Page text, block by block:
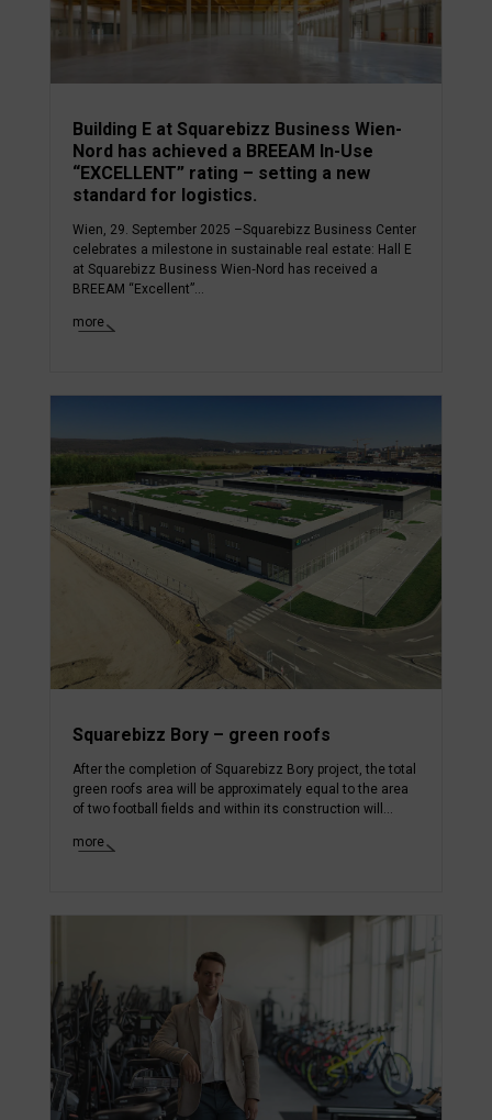
Building E at Squarebizz Business Wien-
Nord has achieved a BREEAM In-Use
“EXCELLENT” rating – setting a new
standard for logistics.
Wien, 29. September 2025 –Squarebizz Business Center
celebrates a milestone in sustainable real estate: Hall E
at Squarebizz Business Wien‑Nord has received a
BREEAM “Excellent”...
more
Squarebizz Bory – green roofs
After the completion of Squarebizz Bory project, the total
green roofs area will be approximately equal to the area
of two football fields and within its construction will...
more